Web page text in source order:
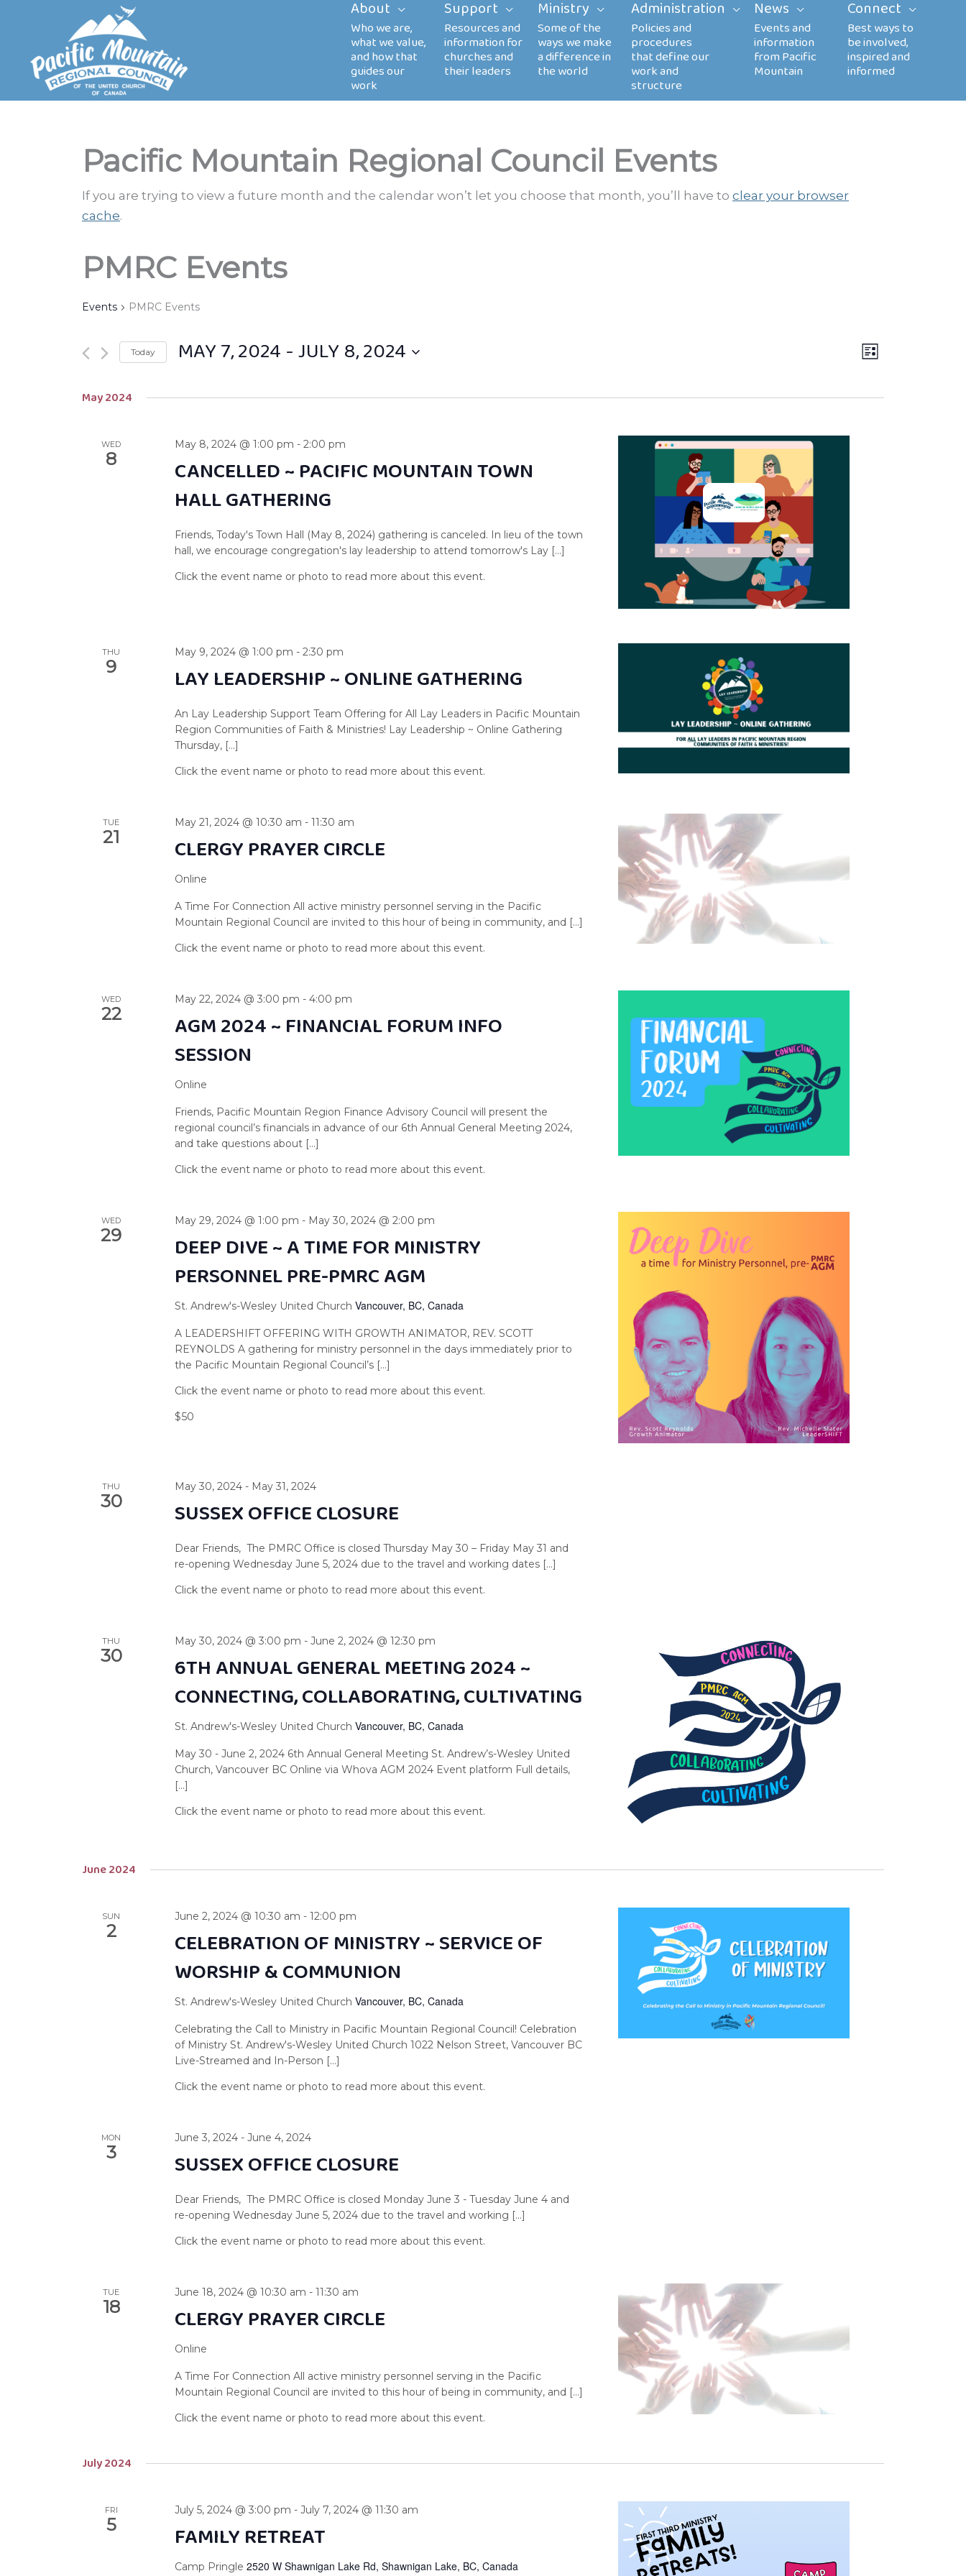
About Support Ministry Administration News Connect
Pacific Mountain Regional Council Events
If you are trying to view a future month and the calendar won’t let you choose that month, you’ll have to clear your browser
cache.
PMRC Events
Events PMRC Events
Views
EVENT
LIST
Today MAY 7, 2024 - JULY 8, 2024
date.
May 2024
WED
8
May 8, 2024 @ 1:00 pm -2:00 pm
CANCELLED ~ PACIFIC MOUNTAIN TOWN
HALL GATHERING
Friends, Today's Town Hall (May 8, 2024) gathering is canceled. In lieu of the town
hall, we encourage congregation's lay leadership to attend tomorrow's Lay […]
THU
9
May 9, 2024 @ 1:00 pm -2:30 pm
LAY LEADERSHIP ~ ONLINE GATHERING
An Lay Leadership Support Team Offering for All Lay Leaders in Pacific Mountain
Region Communities of Faith & Ministries! Lay Leadership ~ Online Gathering
Thursday, […]
TUE
21
May 21, 2024 @ 10:30 am -11:30 am
CLERGY PRAYER CIRCLE
Online
A Time For Connection All active ministry personnel serving in the Pacific
Mountain Regional Council are invited to this hour of being in community, and […]
WED
22
May 22, 2024 @ 3:00 pm -4:00 pm
AGM 2024 ~ FINANCIAL FORUM INFO
SESSION
Online
Friends, Pacific Mountain Region Finance Advisory Council will present the
regional council’s financials in advance of our 6th Annual General Meeting 2024,
and take questions about […]
WED
29
May 29, 2024 @ 1:00 pm - May 30, 2024 @ 2:00 pm
DEEP DIVE ~ A TIME FOR MINISTRY
PERSONNEL PRE-PMRC AGM
St. Andrew's-Wesley United ChurchVancouver, BC, Canada
A LEADERSHIFT OFFERING WITH GROWTH ANIMATOR, REV. SCOTT
REYNOLDS A gathering for ministry personnel in the days immediately prior to
the Pacific Mountain Regional Council’s […]
$50
THU
30
May 30, 2024 - May 31, 2024
SUSSEX OFFICE CLOSURE
Dear Friends, The PMRC Office is closed Thursday May 30 – Friday May 31 and
re-opening Wednesday June 5, 2024 due to the travel and working dates […]
THU
30
May 30, 2024 @ 3:00 pm -June 2, 2024 @ 12:30 pm
6TH ANNUAL GENERAL MEETING 2024 ~
CONNECTING, COLLABORATING, CULTIVATING
St. Andrew's-Wesley United ChurchVancouver, BC, Canada
May 30 - June 2, 2024 6th Annual General Meeting St. Andrew’s-Wesley United
Church, Vancouver BC Online via Whova AGM 2024 Event platform Full details,
[…]
June 2024
SUN
2
June 2, 2024 @ 10:30 am -12:00 pm
CELEBRATION OF MINISTRY ~ SERVICE OF
WORSHIP & COMMUNION
St. Andrew's-Wesley United ChurchVancouver, BC, Canada
Celebrating the Call to Ministry in Pacific Mountain Regional Council! Celebration
of Ministry St. Andrew's-Wesley United Church 1022 Nelson Street, Vancouver BC
Live-Streamed and In-Person […]
MON
3
June 3, 2024 -June 4, 2024
SUSSEX OFFICE CLOSURE
Dear Friends, The PMRC Office is closed Monday June 3 - Tuesday June 4 and
re-opening Wednesday June 5, 2024 due to the travel and working […]
TUE
18
June 18, 2024 @ 10:30 am -11:30 am
CLERGY PRAYER CIRCLE
Online
A Time For Connection All active ministry personnel serving in the Pacific
Mountain Regional Council are invited to this hour of being in community, and […]
July 2024
FRI
5
July 5, 2024 @ 3:00 pm -July 7, 2024 @ 11:30 am
FAMILY RETREAT
Camp Pringle2520 W Shawnigan Lake Rd, Shawnigan Lake, BC, Canada